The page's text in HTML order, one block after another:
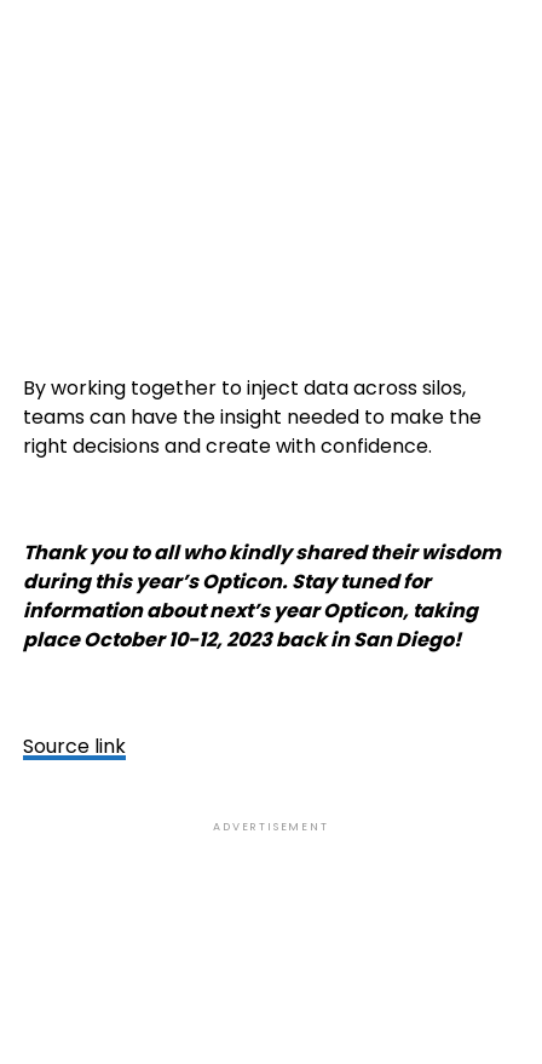
By working together to inject data across silos,
teams can have the insight needed to make the
right decisions and create with confidence.
Thank you to all who kindly shared their wisdom
during this year’s Opticon. Stay tuned for
information about next’s year Opticon, taking
place October 10-12, 2023 back in San Diego!
Source link
ADVERTISEMENT